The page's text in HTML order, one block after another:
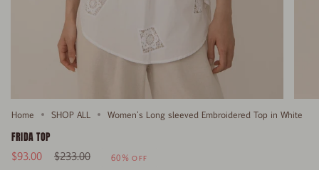
Home SHOP ALL Women's Long sleeved Embroidered Top in White
FRIDA TOP
$93.00
Regular
$233.00 60% OFF